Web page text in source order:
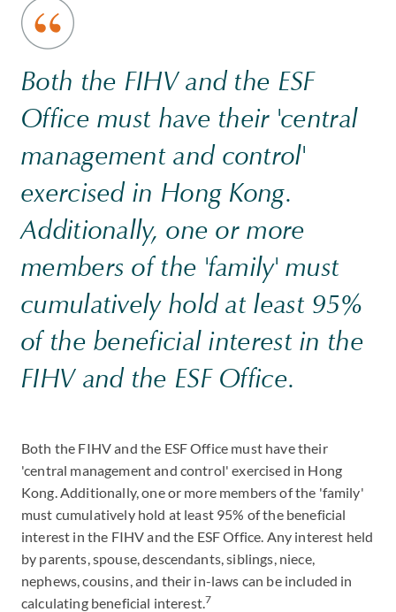
Both the FIHV and the ESF
Office must have their 'central
management and control'
exercised in Hong Kong.
Additionally, one or more
members of the 'family' must
cumulatively hold at least 95%
of the beneficial interest in the
FIHV and the ESF Office.
Both the FIHV and the ESF Office must have their
'central management and control' exercised in Hong
Kong. Additionally, one or more members of the 'family'
must cumulatively hold at least 95% of the beneficial
interest in the FIHV and the ESF Office. Any interest held
by parents, spouse, descendants, siblings, niece,
nephews, cousins, and their in-laws can be included in
calculating beneficial interest.7